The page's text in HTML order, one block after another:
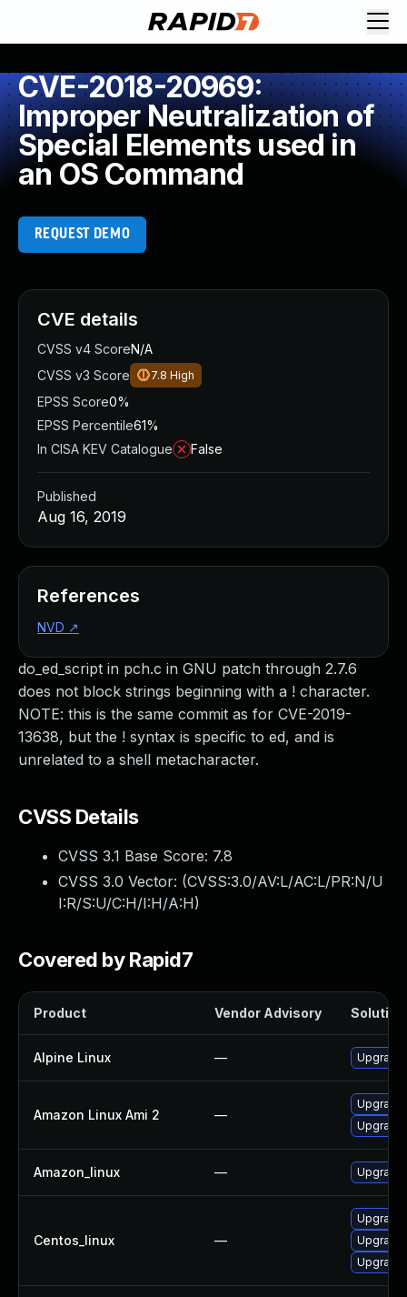
CVE-2018-20969:
Improper Neutralization of
Special Elements used in
an OS Command
REQUEST DEMO
do_ed_script in pch.c in GNU patch through 2.7.6
does not block strings beginning with a ! character.
NOTE: this is the same commit as for CVE-2019-
13638, but the ! syntax is specific to ed, and is
unrelated to a shell metacharacter.
CVSS Details
CVSS 3.1 Base Score: 7.8
CVSS 3.0 Vector: (CVSS:3.0/AV:L/AC:L/PR:N/U
I:R/S:U/C:H/I:H/A:H)
Covered by Rapid7
Product Vendor Advisory Solution
Alpine Linux — Upgrade
Amazon Linux Ami 2 —
Upgrade
Amazon_linux — Upgrade
Centos_linux —
Upgrade
CVE details
CVSS v4 ScoreN/A
CVSS v3 Score
7.8 High
EPSS Score0%
EPSS Percentile61%
In CISA KEV Catalogue
False
Published
Aug 16, 2019
References
NVD ↗